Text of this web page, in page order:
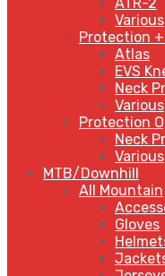
Various
Protection
Atlas
EVS
Neck
Various
Protection
Neck
Various
MTB/Downhill
All Mountain
Gloves